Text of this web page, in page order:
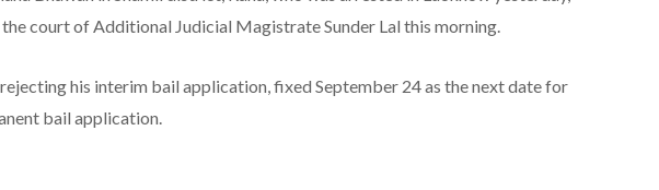
court of Additional Judicial Magistrate Sunder Lal this morning.
his interim bail application, fixed September 24 as the next date for
bail application.